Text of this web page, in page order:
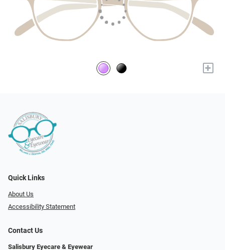
+
Quick Links
About Us
Accessibility Statement
Contact Us
Salisbury Eyecare & Eyewear